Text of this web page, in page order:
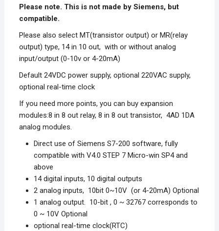
Please note. This is not made by Siemens, but
compatible.
Please also select MT(transistor output) or MR(relay
output) type, 14 in 10 out, with or without analog
input/output (0-10v or 4-20mA)
Default 24VDC power supply, optional 220VAC supply,
optional real-time clock
If you need more points, you can buy expansion
modules:8 in 8 out relay, 8 in 8 out transistor, 4AD 1DA
analog modules.
Direct use of Siemens S7-200 software, fully
compatible with V4.0 STEP 7 Micro-win SP4 and
above
14 digital inputs, 10 digital outputs
2 analog inputs, 10bit 0~10V (or 4-20mA) Optional
1 analog output. 10-bit , 0 ~ 32767 corresponds to
0 ~ 10V Optional
optional real-time clock(RTC)